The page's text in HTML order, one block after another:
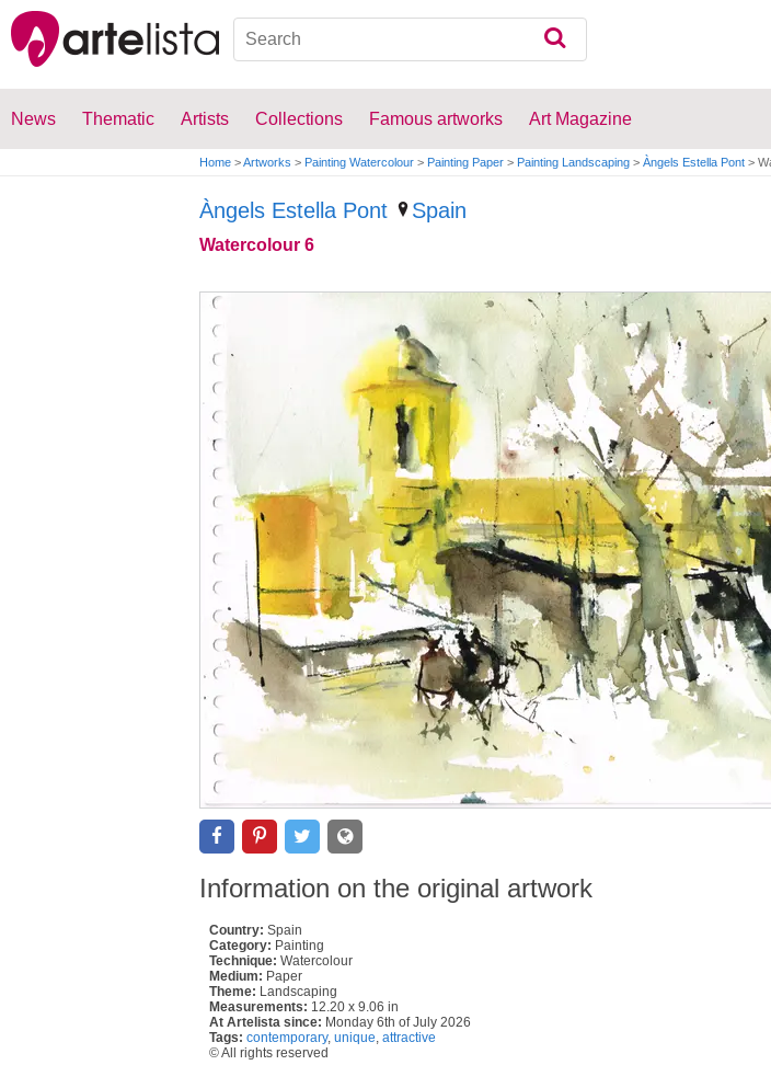
News Thematic Artists Collections Famous artworks Art Magazine
Home >Artworks > Painting Watercolour > Painting Paper > Painting Landscaping > Àngels Estella Pont >
Àngels Estella Pont Spain
Watercolour 6
Information on the original artwork
Country: Spain
Category: Painting
Technique: Watercolour
Medium: Paper
Theme: Landscaping
Measurements: 12.20 x 9.06 in
At Artelista since: Monday 6th of July 2026
Tags: contemporary, unique attractive
© All rights reserved